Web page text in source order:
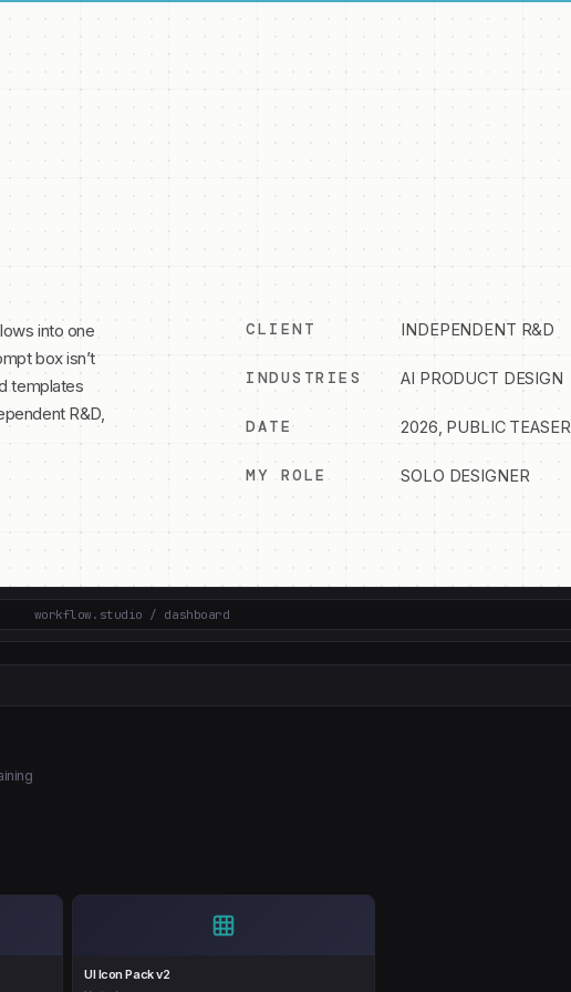
into one
box isn’t
templates
R&D,
CLIENT INDEPENDENT R&D
INDUSTRIES AI PRODUCT DESIGN
DATE 2026, PUBLIC TEASER
MY ROLE SOLO DESIGNER
workflow.studio / dashboard
UI Icon Pack v2